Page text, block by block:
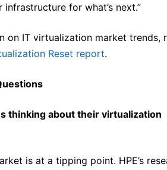
for what’s next.”
on IT virtualization market trends,
Reset report.
thinking about their virtualization
is at a tipping point. HPE’s